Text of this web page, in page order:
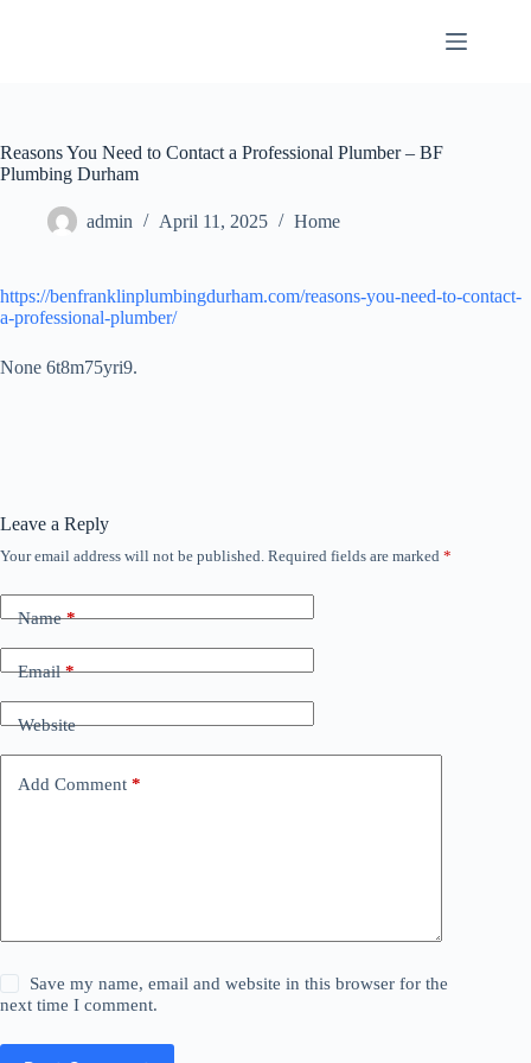
Reasons You Need to Contact a Professional Plumber – BF
Plumbing Durham
admin April 11, 2025 Home
https://benfranklinplumbingdurham.com/reasons-you-need-to-contact-
a-professional-plumber/
None 6t8m75yri9.
Leave a Reply
Your email address will not be published. Required fields are marked *
Name*
Email*
Website
Add Comment *
Save my name, email and website in this browser for the
next time I comment.